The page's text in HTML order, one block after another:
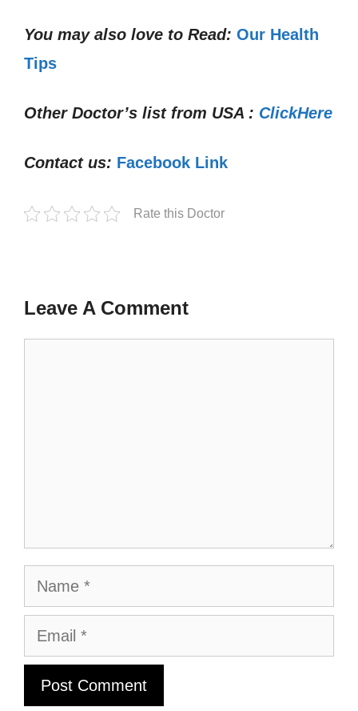
You may also love to Read: Our Health
Tips
Other Doctor’s list from USA : ClickHere
Contact us: Facebook Link
Rate this Doctor
Leave A Comment
Name
Email